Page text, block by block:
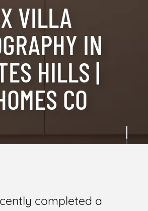
VILLA
IN
HILLS |
CO
completed a